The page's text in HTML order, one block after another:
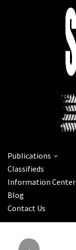
Publications
Classifieds
Information Center
Blog
Contact Us